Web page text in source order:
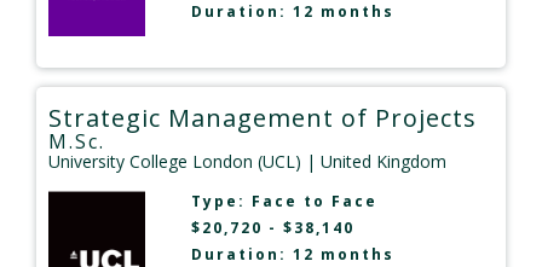
Duration: 12 months
Strategic Management of Projects
M.Sc.
University College London (UCL) | United Kingdom
Type: Face to Face
$20,720 - $38,140
Duration: 12 months